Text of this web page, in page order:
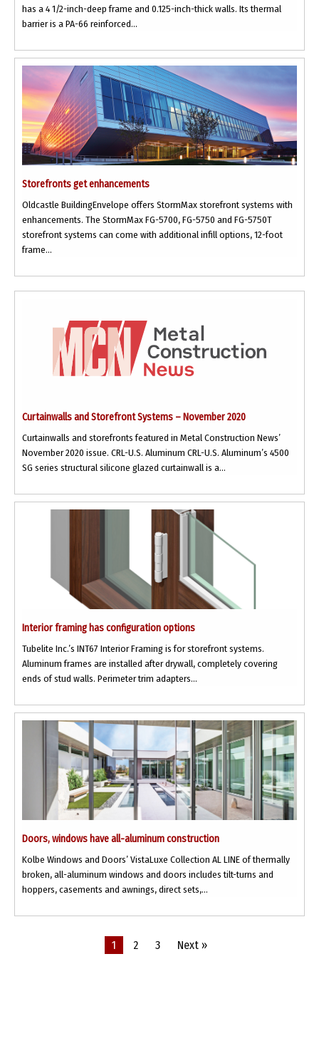
has a 4 1/2-inch-deep frame and 0.125-inch-thick walls. Its thermal
barrier is a PA-66 reinforced...
Storefronts get enhancements
Oldcastle BuildingEnvelope offers StormMax storefront systems with
enhancements. The StormMax FG-5700, FG-5750 and FG-5750T
storefront systems can come with additional infill options, 12-foot
frame...
Curtainwalls and Storefront Systems – November 2020
Curtainwalls and storefronts featured in Metal Construction News’
November 2020 issue. CRL-U.S. Aluminum CRL-U.S. Aluminum’s 4500
SG series structural silicone glazed curtainwall is a...
Interior framing has configuration options
Tubelite Inc.’s INT67 Interior Framing is for storefront systems.
Aluminum frames are installed after drywall, completely covering
ends of stud walls. Perimeter trim adapters...
Doors, windows have all-aluminum construction
Kolbe Windows and Doors’ VistaLuxe Collection AL LINE of thermally
broken, all-aluminum windows and doors includes tilt-turns and
hoppers, casements and awnings, direct sets,...
1 2 3 Next »